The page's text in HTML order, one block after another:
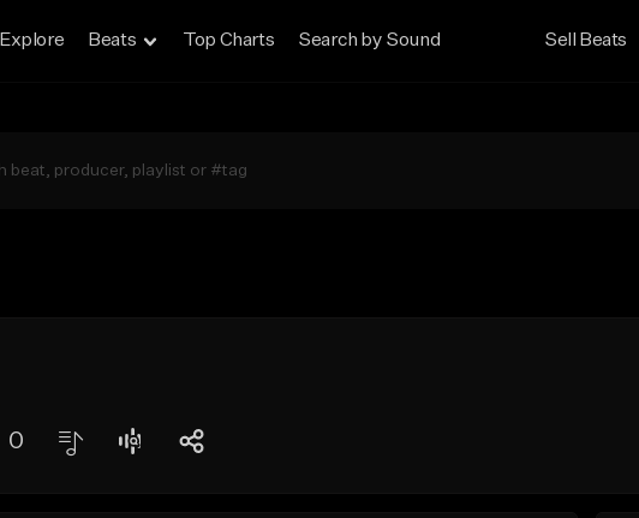
Explore Beats Top Charts Search by Sound Sell Beats
0